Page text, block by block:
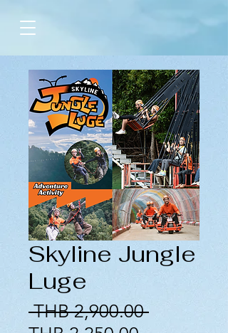
Skyline Jungle
Luge
THB 2,900.00 Regular